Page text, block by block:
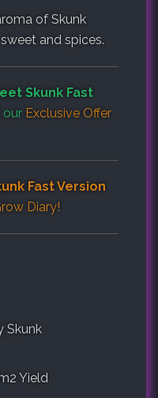
of Skunk
and spices.
Skunk Fast
our Exclusive Offer
Fast Version
Diary!
Skunk
Yield